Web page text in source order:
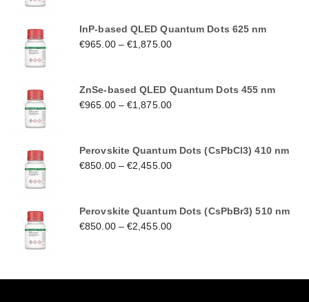
InP-based QLED Quantum Dots 625 nm
€965.00–€1,875.00
ZnSe-based QLED Quantum Dots 455 nm
€965.00–€1,875.00
Perovskite Quantum Dots (CsPbCl3) 410 nm
€850.00–€2,455.00
Perovskite Quantum Dots (CsPbBr3) 510 nm
€850.00–€2,455.00